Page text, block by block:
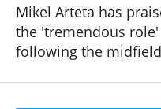
Mikel Arteta has
the 'tremendous
following the